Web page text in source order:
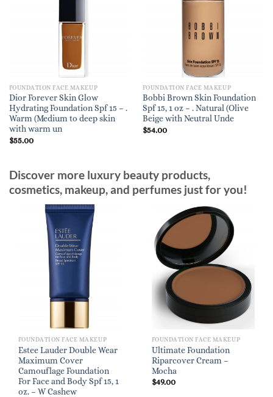
FOUNDATION FACE MAKEUP
Dior Forever Skin Glow
Hydrating Foundation Spf 15 – .
Warm (Medium to deep skin
with warm un
$55.00
FOUNDATION FACE MAKEUP
Bobbi Brown Skin Foundation
Spf 15, 1 oz – . Natural (Olive
Beige with Neutral Unde
$54.00
Discover more luxury beauty products,
cosmetics, makeup, and perfumes just for you!
FOUNDATION FACE MAKEUP
Estee Lauder Double Wear
Maximum Cover
Camouflage Foundation
For Face and Body Spf 15, 1
oz. – W Cashew
FOUNDATION FACE MAKEUP
Ultimate Foundation
Riparcover Cream –
Mocha
$49.00